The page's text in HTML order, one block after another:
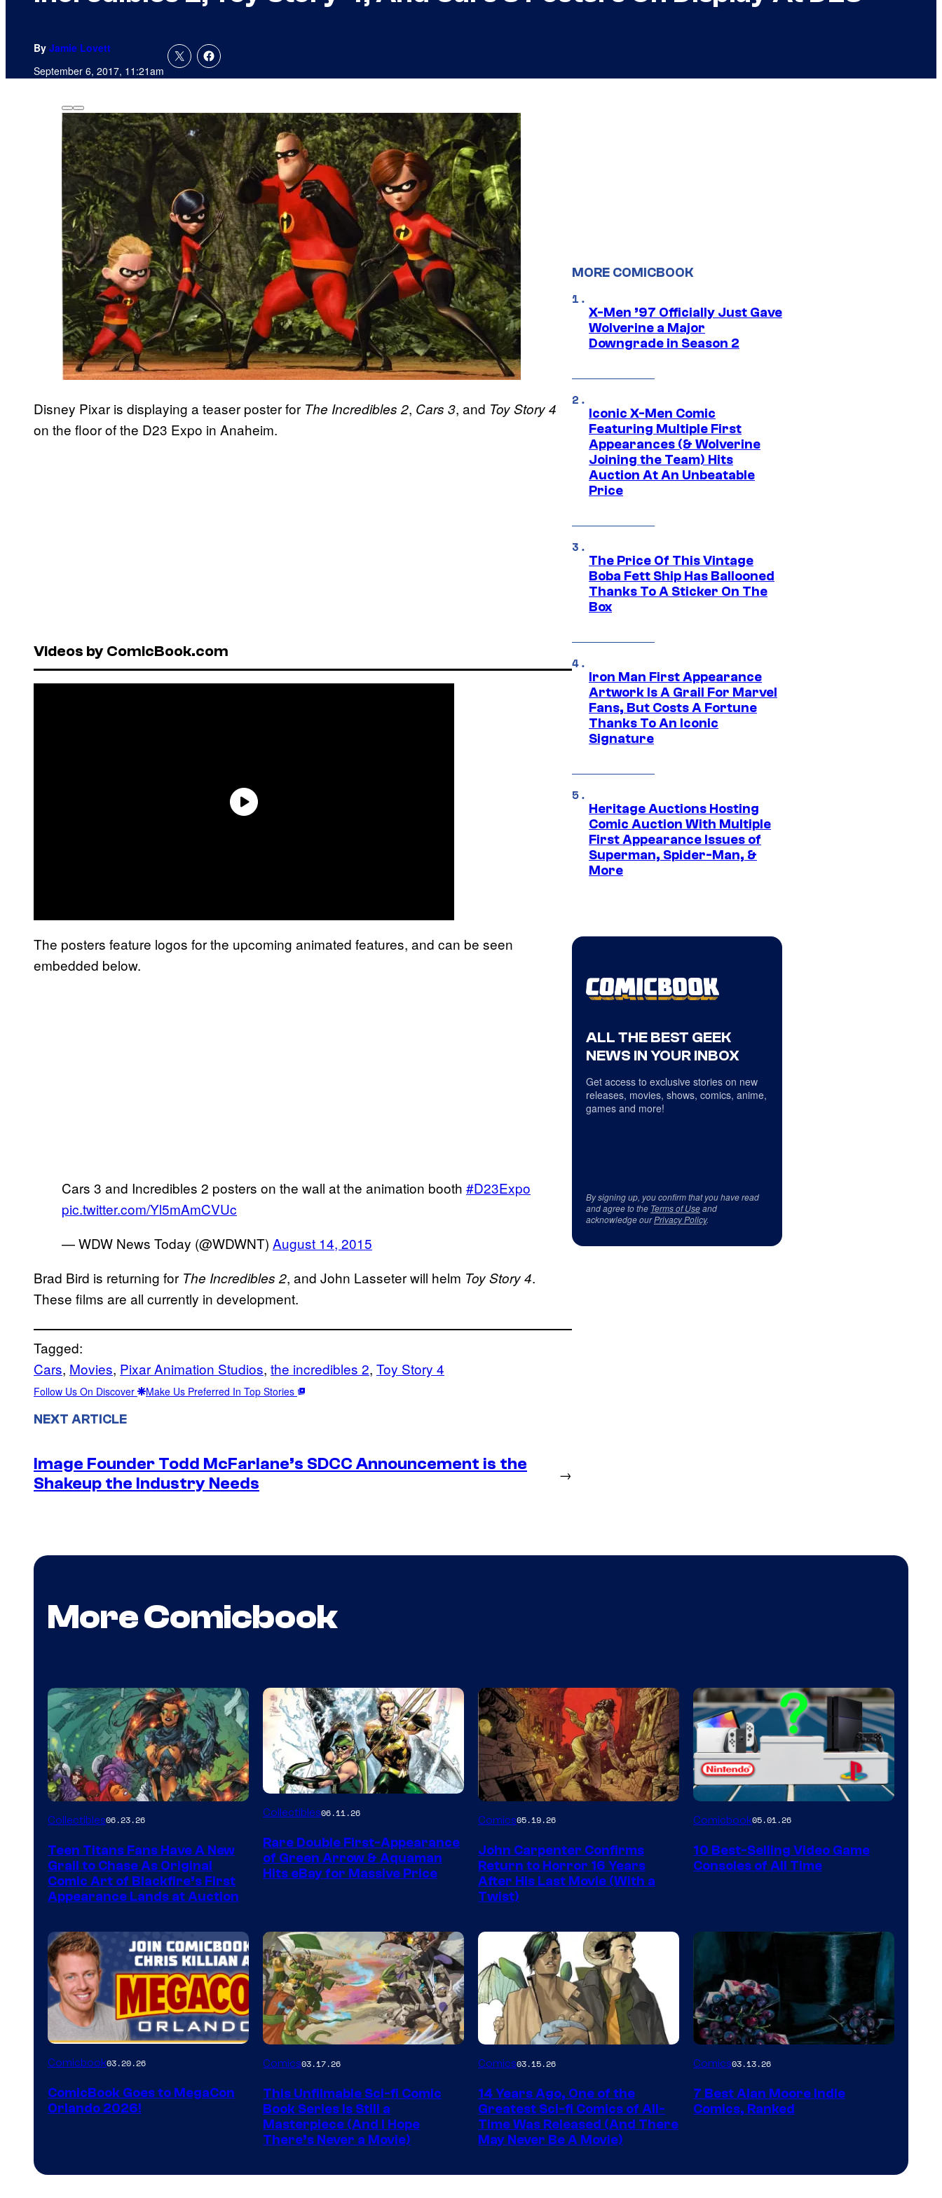
By Jamie Lovett
September 6, 2017, 11:21am
Disney Pixar is displaying a teaser poster for The Incredibles 2, Cars 3, and Toy Story 4
on the floor of the D23 Expo in Anaheim.
Videos by ComicBook.com
The posters feature logos for the upcoming animated features, and can be seen
embedded below.
Cars 3 and Incredibles 2 posters on the wall at the animation booth #D23Expo
pic.twitter.com/Yl5mAmCVUc
— WDW News Today (@WDWNT) August 14, 2015
Brad Bird is returning for The Incredibles 2, and John Lasseter will helm Toy Story4.
These films are all currently in development.
Tagged:
Cars, Movies, Pixar Animation Studios, the incredibles 2, Toy Story 4
Follow Us On Discover Make Us Preferred In Top Stories
NEXT ARTICLE
Image Founder Todd McFarlane’s SDCC Announcement is the
Shakeup the Industry Needs
→
MORE COMICBOOK
X-Men ’97 Officially Just Gave
Wolverine a Major
Downgrade in Season 2
Iconic X-Men Comic
Featuring Multiple First
Appearances (& Wolverine
Joining the Team) Hits
Auction At An Unbeatable
Price
The Price Of This Vintage
Boba Fett Ship Has Ballooned
Thanks To A Sticker On The
Box
Iron Man First Appearance
Artwork Is A Grail For Marvel
Fans, But Costs A Fortune
Thanks To An Iconic
Signature
Heritage Auctions Hosting
Comic Auction With Multiple
First Appearance Issues of
Superman, Spider-Man, &
More
ALL THE BEST GEEK
NEWS IN YOUR INBOX
Get access to exclusive stories on new
releases, movies, shows, comics, anime,
games and more!
By signing up, you confirm that you have read
and agree to the Terms of Useand
acknowledge ourPrivacy Policy.
More Comicbook
Collectibles06.23.26
Teen Titans Fans Have A New
Grail to Chase As Original
Comic Art of Blackfire’s First
Appearance Lands at Auction
DC
Collectibles06.11.26
Rare Double First-Appearance
of Green Arrow & Aquaman
Hits eBay for Massive Price
Image
of
Storm
King
Comics05.19.26
John Carpenter Confirms
Return to Horror 16 Years
After His Last Movie (With a
Twist)
A
Switch
on
a
Winner's
Platform
with
a
?
representing
the
Comicbook05.01.26
10 Best-Selling Video Game
Consoles of All Time
Comicbook03.20.26
ComicBook Goes to MegaCon
Orlando 2026!
Image
of
Image
Comics
Comics03.17.26
This Unfilmable Sci-fi Comic
Book Series Is Still a
Masterpiece (And I Hope
There’s Never a Movie)
Image
of
Image
Comics
Comics03.15.26
14 Years Ago, One of the
Greatest Sci-fi Comics of All-
Time Was Released (And There
May Never Be A Movie)
Image
of
Comics03.13.26
7 Best Alan Moore Indie
Comics, Ranked